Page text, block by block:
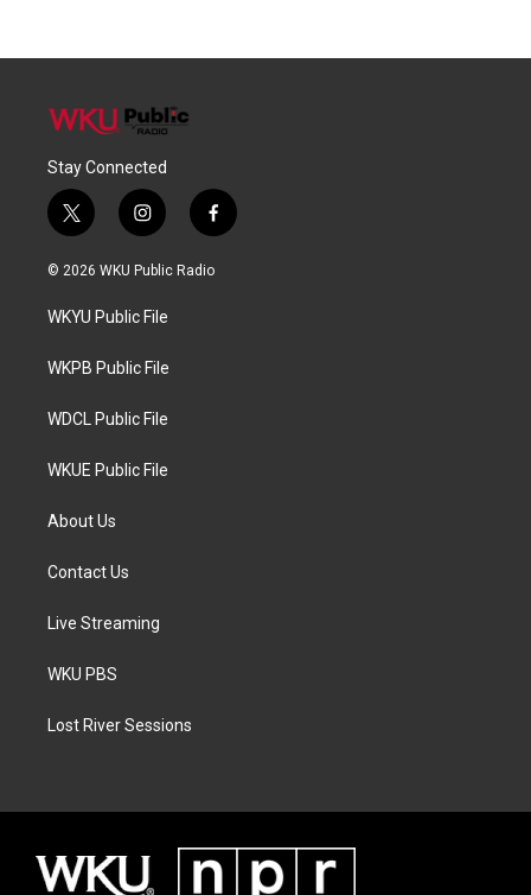
Stay Connected
t
w
i
t
e
i
n
s
a
g
a
f
a
c
© 2026 WKU Public Radio
WKYU Public File
WKPB Public File
WDCL Public File
WKUE Public File
About Us
Contact Us
Live Streaming
WKU PBS
Lost River Sessions